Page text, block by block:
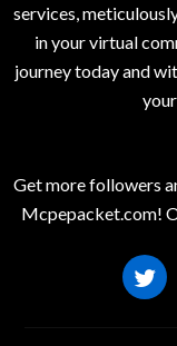
services,
in your virtual
journey today and
Get more followers
Mcpepacket.com!